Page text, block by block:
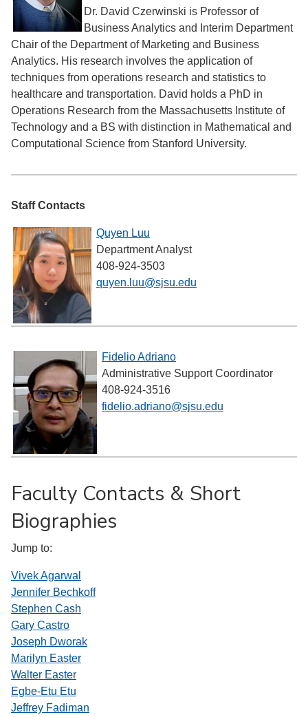
Dr. David Czerwinski is Professor of
Business Analytics and Interim Department
Chair of the Department of Marketing and Business
Analytics. His research involves the application of
techniques from operations research and statistics to
healthcare and transportation. David holds a PhD in
Operations Research from the Massachusetts Institute of
Technology and a BS with distinction in Mathematical and
Computational Science from Stanford University.
Staff Contacts
Quyen Luu
Department Analyst
408-924-3503
quyen.luu@sjsu.edu
Fidelio Adriano
Administrative Support Coordinator
408-924-3516
fidelio.adriano@sjsu.edu
Faculty Contacts & Short
Biographies
Jump to:
Vivek Agarwal
Jennifer Bechkoff
Stephen Cash
Gary Castro
Joseph Dworak
Marilyn Easter
Walter Easter
Egbe-Etu Etu
Jeffrey Fadiman